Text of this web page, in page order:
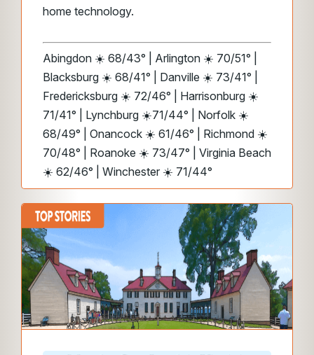
home technology.
Abingdon ☀️ 68/43° | Arlington ☀️ 70/51° |
Blacksburg ☀️ 68/41° | Danville ☀️ 73/41° |
Fredericksburg ☀️ 72/46° | Harrisonburg ☀️
71/41° | Lynchburg ☀️71/44° | Norfolk ☀️
68/49° | Onancock ☀️ 61/46° | Richmond ☀️
70/48° | Roanoke ☀️ 73/47° | Virginia Beach
☀️ 62/46° | Winchester ☀️ 71/44°